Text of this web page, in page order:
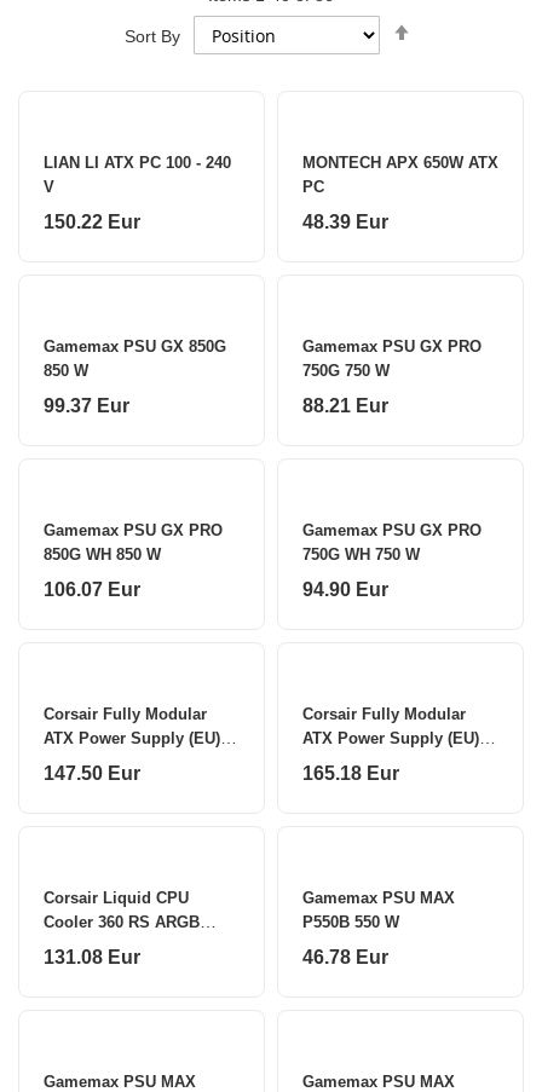
Sort By
LIAN LI ATX PC 100 - 240
V
150.22 Eur
MONTECH APX 650W ATX
PC
48.39 Eur
Gamemax PSU GX 850G
850 W
99.37 Eur
Gamemax PSU GX PRO
750G 750 W
88.21 Eur
Gamemax PSU GX PRO
850G WH 850 W
106.07 Eur
Gamemax PSU GX PRO
750G WH 750 W
94.90 Eur
Corsair Fully Modular
ATX Power Supply (EU)
RM750x SHIFT 750 W
147.50 Eur
Corsair Fully Modular
ATX Power Supply (EU)
RM850x SHIFT 850 W
165.18 Eur
Corsair Liquid CPU
Cooler 360 RS ARGB
White
131.08 Eur
Gamemax PSU MAX
P550B 550 W
46.78 Eur
Gamemax PSU MAX
Gamemax PSU MAX